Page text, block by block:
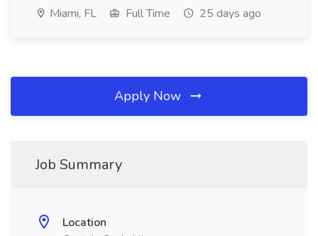
Miami, FL Full Time 25 days ago
Apply Now
Job Summary
Location